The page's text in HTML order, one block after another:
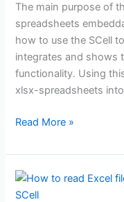
The main purpose of
spreadsheets
how to use the SCell
integrates and shows
functionality. Using
xlsx-spreadsheets
Read More »
How
to